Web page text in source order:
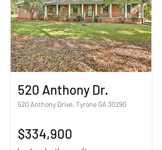
520 Anthony Dr.
520 Anthony Drive, Tyrone GA 30290
$334,900